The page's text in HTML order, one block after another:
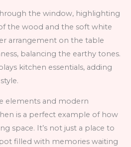
the window, highlighting
the wood and the soft white
arrangement on the table
balancing the earthy tones.
kitchen essentials, adding
elements and modern
is a perfect example of how
space. It’s not just a place to
filled with memories waiting